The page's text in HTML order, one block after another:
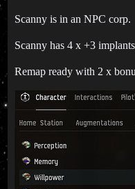
Scanny is in an NPC corp.
Scanny has 4 x +3
Remap ready with 2 x